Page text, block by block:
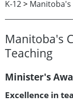
K-12> Manitoba's
Manitoba's
Teaching
Minister's
Excellence in